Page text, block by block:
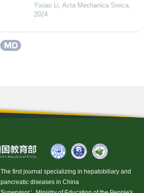
Yixiao Li, Acta Mechanica Sinica,
2024
The first journal specializing in hepatobiliary and
pancreatic diseases in China